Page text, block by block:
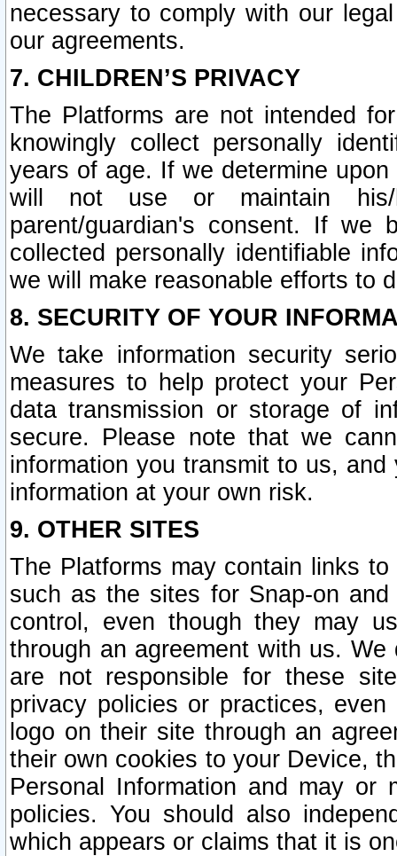
necessary to comply with our
our agreements.
7. CHILDREN’S PRIVACY
The Platforms are not intended
knowingly collect personally
years of age. If we determine
will not use or maintain his/
parent/guardian's consent. If we
collected personally identifiable
we will make reasonable efforts to
8. SECURITY OF YOUR
We take information security
measures to help protect your
data transmission or storage of
secure. Please note that we
information you transmit to us,
information at your own risk.
9. OTHER SITES
The Platforms may contain links
such as the sites for Snap-on
control, even though they may
through an agreement with us.
are not responsible for these
privacy policies or practices,
logo on their site through an
their own cookies to your Device,
Personal Information and may or
policies. You should also
which appears or claims that it is